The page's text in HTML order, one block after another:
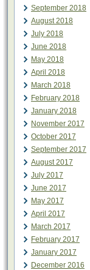
September 2018
August 2018
July 2018
June 2018
May 2018
April 2018
March 2018
February 2018
January 2018
November 2017
October 2017
September 2017
August 2017
July 2017
June 2017
May 2017
April 2017
March 2017
February 2017
January 2017
December 2016